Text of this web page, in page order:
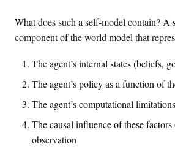
t
)
t
e
t
{
r
e
d
d
e
f
{
}
t
f
{
}
{
t
1
s
e
f
o
d
l
What does such a self-model contain? A
component of the world model that
The agent’s internal states (beliefs,
The agent’s policy as a function of
The agent’s computational
The causal influence of these
observation